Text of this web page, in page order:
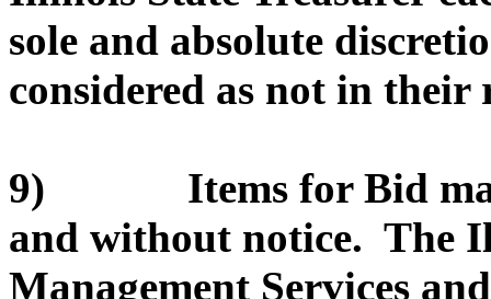
sole and absolute
considered as not in their
9) Items for Bid may
and without notice. The
Management Services